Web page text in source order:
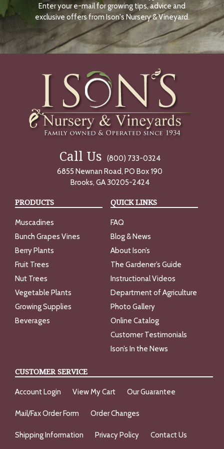
N
O
W
Enter your e-mail for growing tips, advice and
exclusive offers from Ison's Nursery & Vineyard.
Call Us
(800) 733-0324
6855 Newnan Road, PO Box 190
Brooks, GA 30205-2424
PRODUCTS
Muscadines
Bunch Grapes Vines
Berry Plants
Fruit Trees
Nut Trees
Vegetable Plants
Growing Supplies
Beverages
QUICK LINKS
FAQ
Blog & News
About Ison’s
The Gardener’s Guide
Instructional Videos
Department of Agriculture
Photo Gallery
Online Catalog
Customer Testimonials
Ison’s In the News
CUSTOMER SERVICE
Account Login View My Cart Our Guarantee
Mail/Fax Order Form Order Changes
Shipping Information Privacy Policy Contact Us